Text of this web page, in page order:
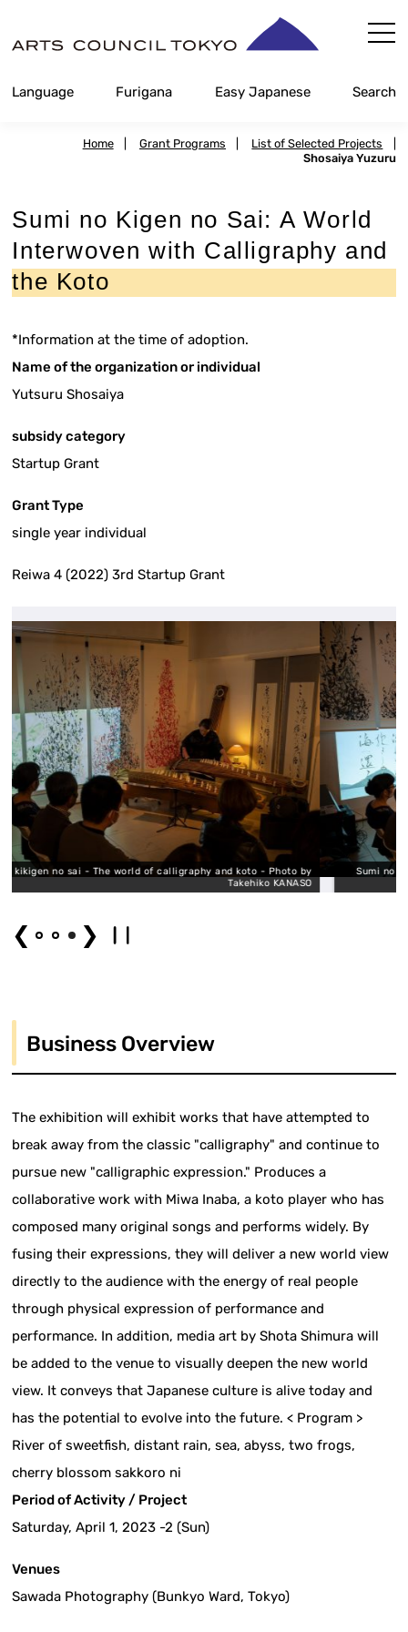
Content
Language Furigana Easy Japanese Search
Home Grant Programs List of Selected Projects
Shosaiya Yuzuru
Sumi no Kigen no Sai: A World
Interwoven with Calligraphy and
the Koto
*Information at the time of adoption.
Name of the organization or individual
Yutsuru Shosaiya
subsidy category
Startup Grant
Grant Type
single year individual
Reiwa 4 (2022) 3rd Startup Grant
of calligraphy and koto - Photo by
Sumi no kikigen no sai - The world
❮ ❯
Business Overview
The exhibition will exhibit works that have attempted to
break away from the classic "calligraphy" and continue to
pursue new "calligraphic expression." Produces a
collaborative work with Miwa Inaba, a koto player who has
composed many original songs and performs widely. By
fusing their expressions, they will deliver a new world view
directly to the audience with the energy of real people
through physical expression of performance and
performance. In addition, media art by Shota Shimura will
be added to the venue to visually deepen the new world
view. It conveys that Japanese culture is alive today and
has the potential to evolve into the future. < Program >
River of sweetfish, distant rain, sea, abyss, two frogs,
cherry blossom sakkoro ni
Period of Activity / Project
Saturday, April 1, 2023 -2 (Sun)
Venues
Sawada Photography (Bunkyo Ward, Tokyo)